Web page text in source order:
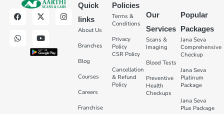
Quick
links
About Us
Branches
Blog
Courses
Careers
Franchise
Policies
Terms &
Conditions
Privacy
Policy
CSR Policy
Cancellation
& Refund
Policy
Our
Services
Scans &
Imaging
Blood Tests
Preventive
Health
Checkups
Popular
Packages
Jana Seva
Comprehensive
Checkup
Jana Seva
Platinum
Package
Jana Seva
Plus Package